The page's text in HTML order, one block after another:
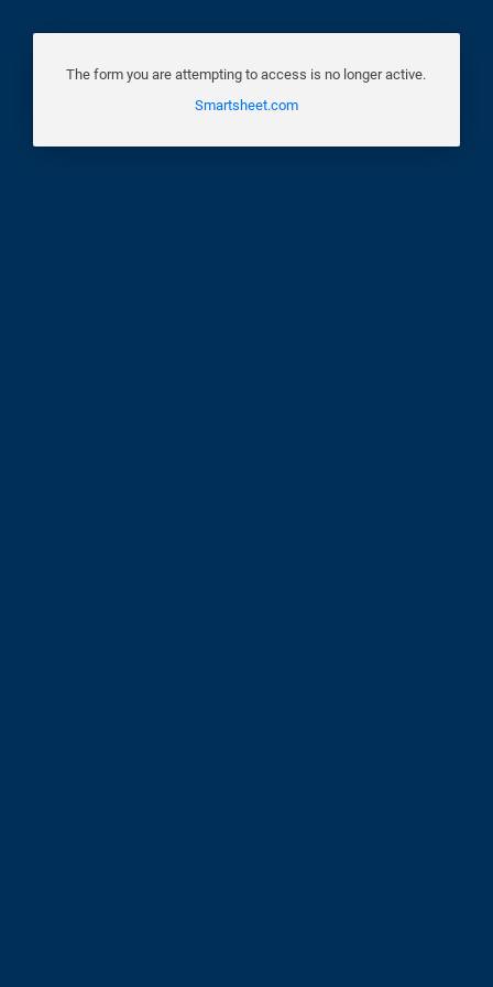
The form you are attempting to access is no longer active.
Smartsheet.com